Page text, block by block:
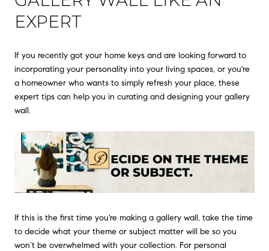
EXPERT
If you recently got your home keys and are looking forward to
incorporating your personality into your living spaces, or you're
a homeowner who wants to simply refresh your place, these
expert tips can help you in curating and designing your gallery
wall.
If this is the first time you're making a gallery wall, take the time
to decide what your theme or subject matter will be so you
won’t be overwhelmed with your collection. For personal